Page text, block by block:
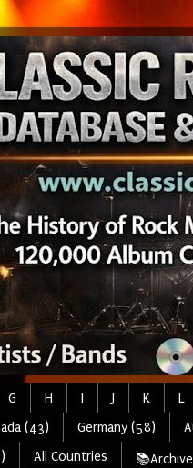
G H I J K L
(43) Germany (58)
All Countries